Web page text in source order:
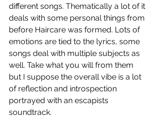
different songs. Thematically a lot of it
deals with some personal things from
before Haircare was formed. Lots of
emotions are tied to the lyrics, some
songs deal with multiple subjects as
well. Take what you will from them
but I suppose the overall vibe is a lot
of reflection and introspection
portrayed with an escapists
soundtrack.